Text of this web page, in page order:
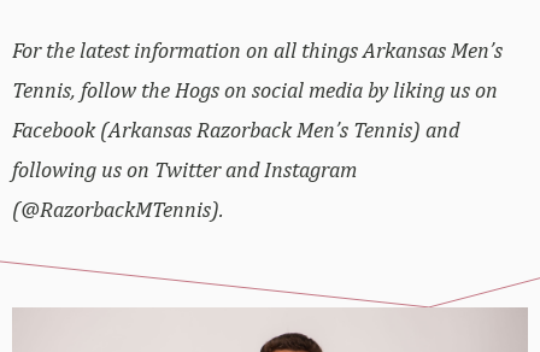
For the latest information on all things Arkansas Men’s
Tennis, follow the Hogs on social media by liking us on
Facebook (Arkansas Razorback Men’s Tennis) and
following us on Twitter and Instagram
(@RazorbackMTennis).